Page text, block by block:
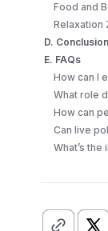
Food and
Relaxation
D. Conclusion
E. FAQs
Can live